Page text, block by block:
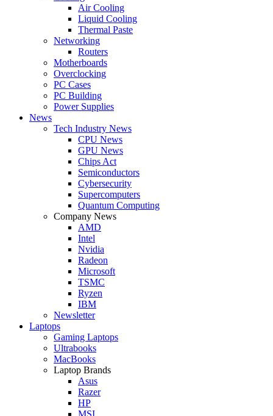
Air Cooling
Liquid Cooling
Thermal Paste
Networking
Routers
Motherboards
Overclocking
PC Cases
PC Building
Power Supplies
News
Tech Industry News
CPU News
GPU News
Chips Act
Semiconductors
Cybersecurity
Supercomputers
Quantum Computing
Company News
AMD
Intel
Nvidia
Radeon
Microsoft
TSMC
Ryzen
IBM
Newsletter
Laptops
Gaming Laptops
Ultrabooks
MacBooks
Laptop Brands
Asus
Razer
HP
MSI